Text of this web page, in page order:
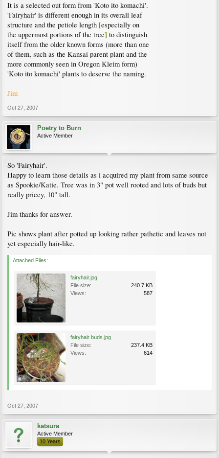
It is a selected out form from 'Koto ito komachi'.
'Fairyhair' is different enough in its overall leaf
structure and the petiole length [especially on
the uppermost portions of the tree] to distinguish
itself from the older known forms (more than one
of them, such as the Kansai parent plant and the
more commonly seen in Oregon Kleim form)
'Koto ito komachi' plants to deserve the naming.
Jim
Oct 27, 2007
Poetry to Burn
Active Member
So 'Fairyhair'.
Happy to learn those details as i acquired my plant from same source
as Spookie/Katie. Tree was in 3" pot well rooted and lots of buds but
really pricey, 10" tall.
Jim thanks for answer.
Pic shows plant after potted up looking rather pathetic and leaves not
yet especially hair-like.
Attached Files:
fairyhair.jpg
File size:
240.7 KB
Views:
587
fairyhair buds.jpg
File size:
237.4 KB
Views:
614
Oct 27, 2007
katsura
Active Member
10 Years